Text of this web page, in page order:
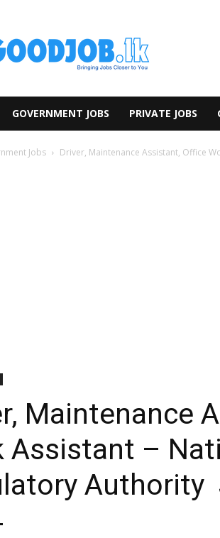
GOVERNMENT JOBS PRIVATE JOBS
Jobs Driver, Maintenance Assistant, Office
Maintenance
Assistant –
Authority